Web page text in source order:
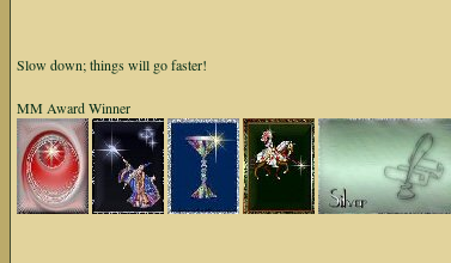
Slow down; things will go faster!
MM Award Winner